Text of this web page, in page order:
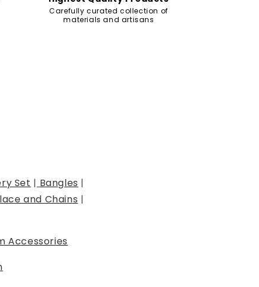
Carefully curated collection of
materials and artisans
Set | Bangles |
and Chains |
Accessories